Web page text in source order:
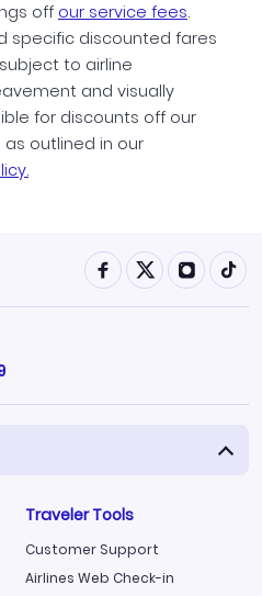
off our service fees.
specific discounted fares
to airline
and visually
for discounts off our
outlined in our
Traveler Tools
Customer Support
Airlines Web Check-in